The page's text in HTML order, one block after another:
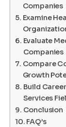
Companies
Examine
Evaluate
Companies
Compare
Growth
Build
Services
Conclusion
FAQ’s